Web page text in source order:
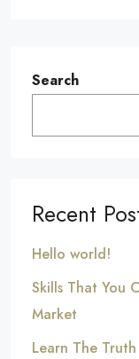
Search
Recent
Hello world!
Skills That You
Market
Learn The